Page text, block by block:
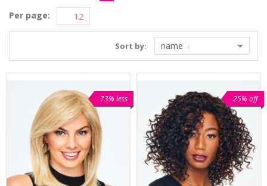
Per page:
Sort by: name
73% less 25% off